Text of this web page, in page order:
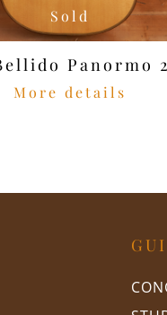
Sold
Panormo
More details